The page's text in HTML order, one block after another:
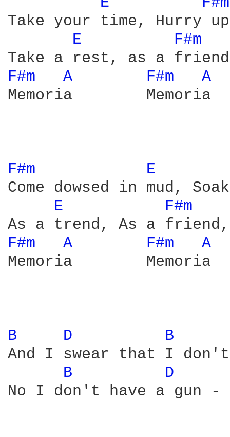
Take your time, Hurry
E
F#m
F#m A F#m
A
Memoria
F#m
E
Come dowsed in mud,
E
F#m
F#m A F#m
A
Memoria
B D
B
And I swear that I don't
B
D
No I don't have a gun -